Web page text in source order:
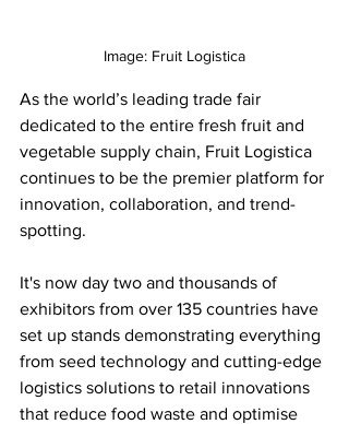
Image: Fruit Logistica
As the world’s leading trade fair
dedicated to the entire fresh fruit and
vegetable supply chain, Fruit Logistica
continues to be the premier platform for
innovation, collaboration, and trend-
spotting.
It's now day two and thousands of
exhibitors from over 135 countries have
set up stands demonstrating everything
from seed technology and cutting-edge
logistics solutions to retail innovations
that reduce food waste and optimise